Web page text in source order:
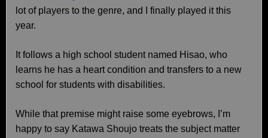
lot of players to the genre, and I finally played it this
year.
It follows a high school student named Hisao, who
learns he has a heart condition and transfers to a new
school for students with disabilities.
While that premise might raise some eyebrows, I’m
happy to say Katawa Shoujo treats the subject matter